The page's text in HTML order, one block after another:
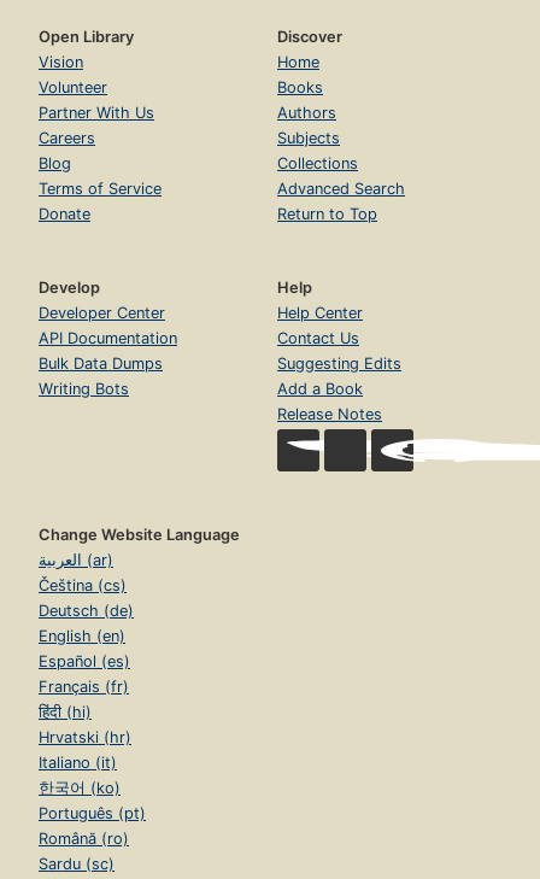
Open Library
Vision
Volunteer
Partner With Us
Careers
Blog
Terms of Service
Donate
Discover
Home
Books
Authors
Subjects
Collections
Advanced Search
Return to Top
Develop
Developer Center
API Documentation
Bulk Data Dumps
Writing Bots
Help
Help Center
Contact Us
Suggesting Edits
Add a Book
Release Notes
Change Website Language
العربية (ar)
Čeština (cs)
Deutsch (de)
English (en)
Español (es)
Français (fr)
हिंदी (hi)
Hrvatski (hr)
Italiano (it)
한국어 (ko)
Português (pt)
Română (ro)
Sardu (sc)